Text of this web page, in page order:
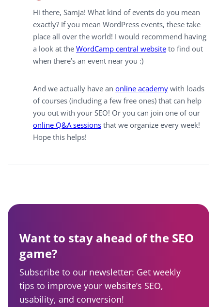
Hi there, Samja! What kind of events do you mean
exactly? If you mean WordPress events, these take
place all over the world! I would recommend having
a look at the WordCamp central website to find out
when there’s an event near you :)
And we actually have an online academy with loads
of courses (including a few free ones) that can help
you out with your SEO! Or you can join one of our
online Q&A sessions that we organize every week!
Hope this helps!
Want to stay ahead of the SEO
game?
Subscribe to our newsletter: Get weekly
tips to improve your website’s SEO,
usability, and conversion!